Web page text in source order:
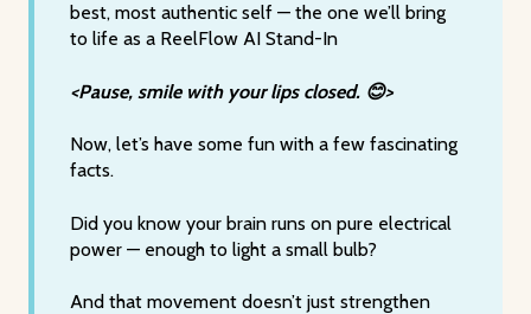
best, most authentic self — the one we’ll bring
to life as a ReelFlow AI Stand-In
<Pause, smile with your lips closed. 😊>
Now, let’s have some fun with a few fascinating
facts.
Did you know your brain runs on pure electrical
power — enough to light a small bulb?
And that movement doesn’t just strengthen